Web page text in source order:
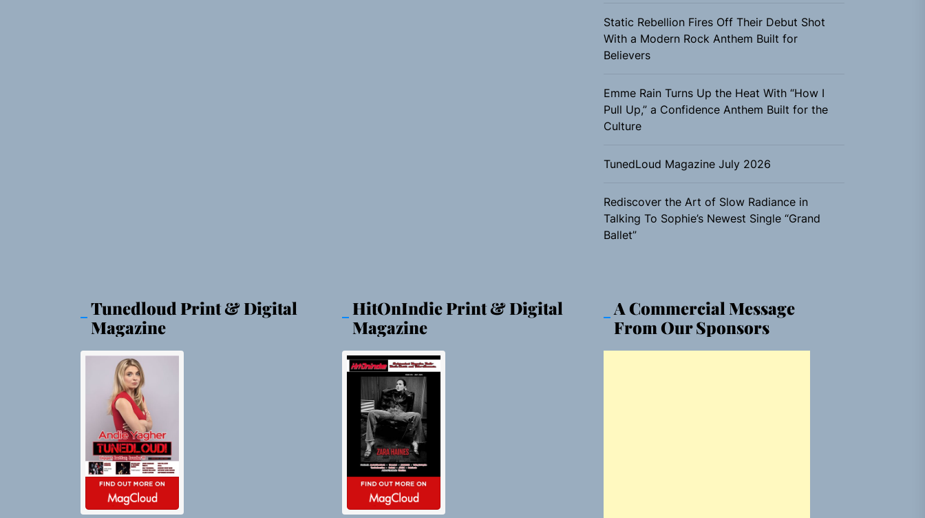
Static Rebellion Fires Off Their Debut Shot
With a Modern Rock Anthem Built for
Believers
Emme Rain Turns Up the Heat With “How I
Pull Up,” a Confidence Anthem Built for the
Culture
TunedLoud Magazine July 2026
Rediscover the Art of Slow Radiance in
Talking To Sophie’s Newest Single “Grand
Ballet”
Tunedloud Print & Digital
Magazine
HitOnIndie Print & Digital
Magazine
A Commercial Message
From Our Sponsors